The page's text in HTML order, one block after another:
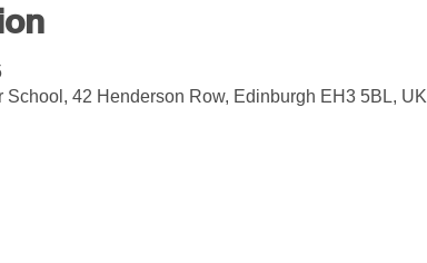
School, 42 Henderson Row, Edinburgh EH3 5BL, UK